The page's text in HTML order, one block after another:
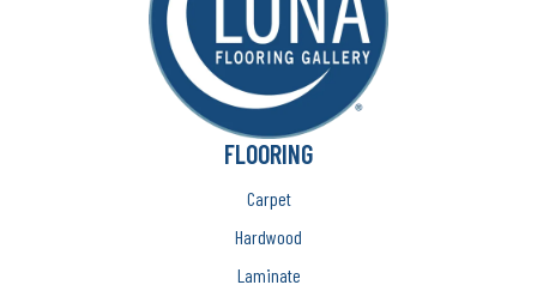
FLOORING
Carpet
Hardwood
Laminate